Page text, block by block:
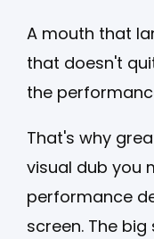
A mouth that
that doesn't
the
That's why
visual dub you
performance
screen. The